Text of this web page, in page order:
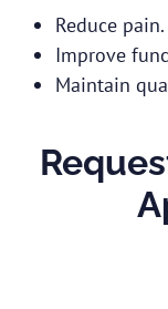
Reduce pain.
Improve
Maintain